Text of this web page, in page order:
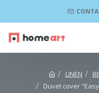
LINEN
Duvet cover